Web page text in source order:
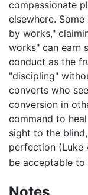
compassionate
elsewhere.
by works,"
works" can earn
conduct as the
"discipling"
converts who
conversion in
command to
sight to the
perfection (Luke
be acceptable to